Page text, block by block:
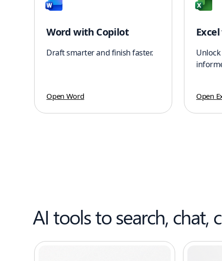
Word with Copilot
Draft smarter and finish faster.
Open Word Open
AI tools to search, chat,